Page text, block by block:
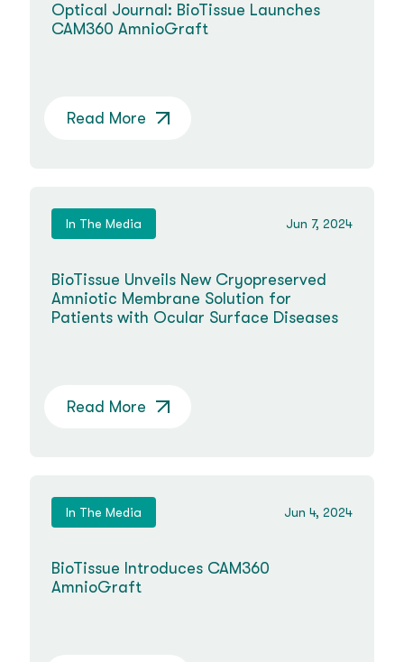
Optical Journal: BioTissue Launches
CAM360 AmnioGraft
Read More
In The Media Jun 7, 2024
BioTissue Unveils New Cryopreserved
Amniotic Membrane Solution for
Patients with Ocular Surface Diseases
Read More
In The Media Jun 4, 2024
BioTissue Introduces CAM360
AmnioGraft